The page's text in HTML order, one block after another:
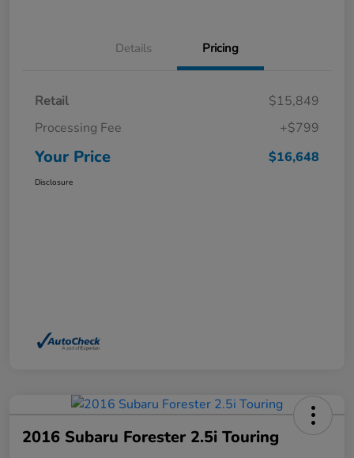
Details Pricing
Retail
$15,849
Processing Fee
+$799
Your Price $16,648
Disclosure
2016 Subaru Forester 2.5i Touring